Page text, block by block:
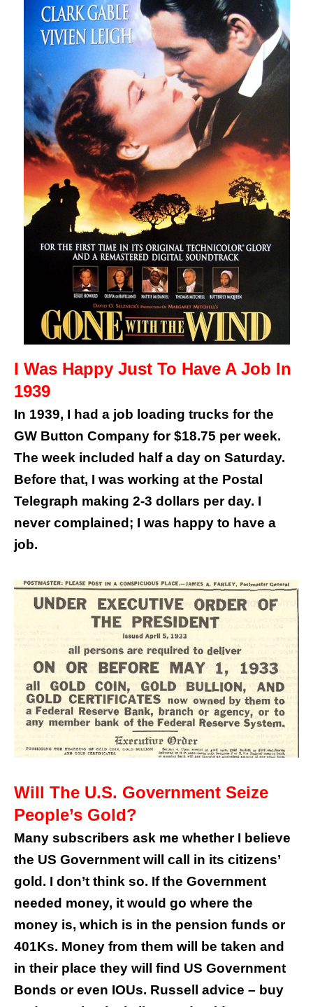
I Was Happy Just To Have A Job In
1939
In 1939, I had a job loading trucks for the
GW Button Company for $18.75 per week.
The week included half a day on Saturday.
Before that, I was working at the Postal
Telegraph making 2-3 dollars per day. I
never complained; I was happy to have a
job.
Will The U.S. Government Seize
People’s Gold?
Many subscribers ask me whether I believe
the US Government will call in its citizens’
gold. I don’t think so. If the Government
needed money, it would go where the
money is, which is in the pension funds or
401Ks. Money from them will be taken and
in their place they will find US Government
Bonds or even IOUs. Russell advice – buy